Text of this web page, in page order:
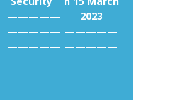
—————
—————
—————
———-
2023
—————
—————
—————
———-